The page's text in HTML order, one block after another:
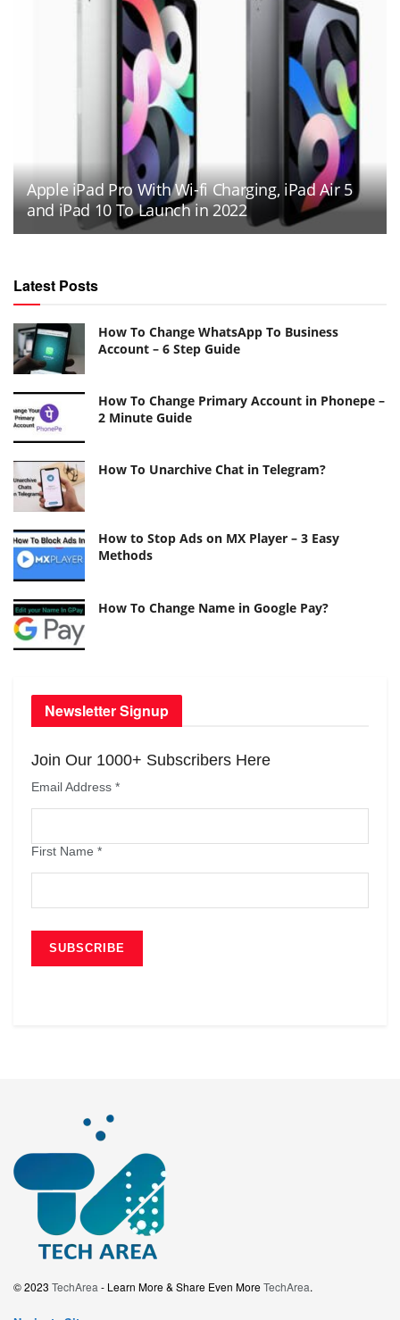
Apple iPad Pro With Wi-fi Charging, iPad Air 5
and iPad 10 To Launch in 2022
Latest Posts
How To Change WhatsApp To Business
Account – 6 Step Guide
How To Change Primary Account in Phonepe –
2 Minute Guide
How To Unarchive Chat in Telegram?
How to Stop Ads on MX Player – 3 Easy
Methods
How To Change Name in Google Pay?
Newsletter Signup
Join Our 1000+ Subscribers Here
Email Address *
First Name *
© 2023 TechArea - Learn More & Share Even MoreTechArea.